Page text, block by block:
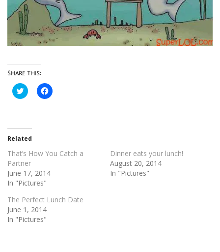
Share this:
Click
to
in
new
window)
Click
to
Related
That’s How You Catch a
Partner
June 17, 2014
In "Pictures"
Dinner eats your lunch!
August 20, 2014
In "Pictures"
The Perfect Lunch Date
June 1, 2014
In "Pictures"